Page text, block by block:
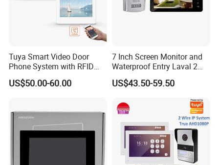
Tuya Smart Video Door
Phone System with RFID
Unlock for Villa Intercom
US$50.00-60.00
7 Inch Screen Monitor and
Waterproof Entry Laval 2
Way Video Doorphone
US$43.50-59.50